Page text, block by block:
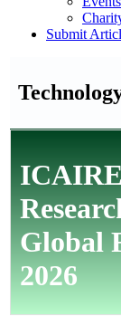
Submit
Global
2026